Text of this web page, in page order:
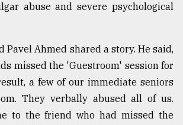
abuse and severe psychological
Pavel Ahmed shared a story. He said,
missed the 'Guestroom' session for
a few of our immediate seniors
They verbally abused all of us.
to the friend who had missed the